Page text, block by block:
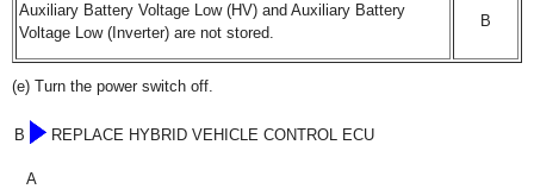
Auxiliary Battery Voltage Low (HV) and Auxiliary Battery
Voltage Low (Inverter) are not stored.
B
(e) Turn the power switch off.
B REPLACE HYBRID VEHICLE CONTROL ECU
A